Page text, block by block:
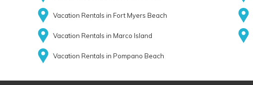
Vacation Rentals in Fort Myers Beach
Vacation Rentals in Marco Island
Vacation Rentals in Pompano Beach